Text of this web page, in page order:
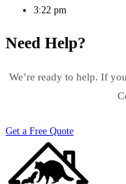
3:22 pm
Need Help?
We’re ready to help. If
Get a Free Quote